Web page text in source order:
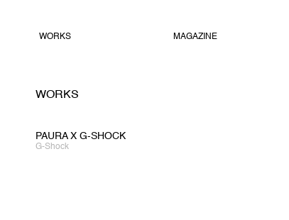
WORKS MAGAZINE
WORKS
PAURA X G-SHOCK
G-Shock